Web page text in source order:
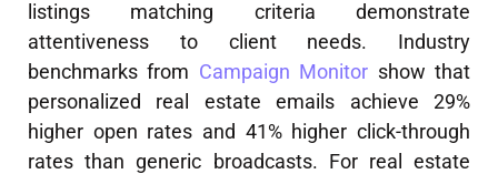
listings matching criteria demonstrate
attentiveness to client needs. Industry
benchmarks from Campaign Monitor show that
personalized real estate emails achieve 29%
higher open rates and 41% higher click-through
rates than generic broadcasts. For real estate